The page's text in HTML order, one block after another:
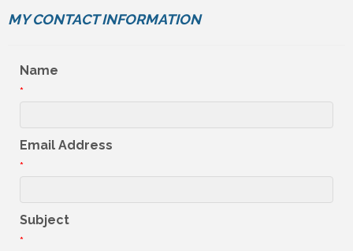
MY CONTACT INFORMATION
Name
*
Email Address
*
Subject
*